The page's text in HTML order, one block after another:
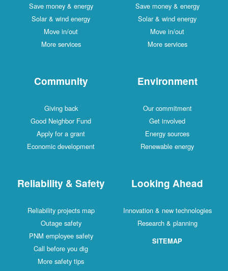
Save money & energy
Solar & wind energy
Move in/out
More services
Save money & energy
Solar & wind energy
Move in/out
More services
Community
Giving back
Good Neighbor Fund
Apply for a grant
Economic development
Environment
Our commitment
Get involved
Energy sources
Renewable energy
Reliability & Safety
Reliability projects map
Outage safety
PNM employee safety
Call before you dig
More safety tips
Looking Ahead
Innovation & new technologies
Research & planning
SITEMAP